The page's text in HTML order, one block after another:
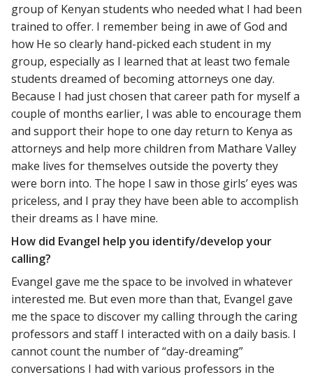
group of Kenyan students who needed what I had been
trained to offer. I remember being in awe of God and
how He so clearly hand-picked each student in my
group, especially as I learned that at least two female
students dreamed of becoming attorneys one day.
Because I had just chosen that career path for myself a
couple of months earlier, I was able to encourage them
and support their hope to one day return to Kenya as
attorneys and help more children from Mathare Valley
make lives for themselves outside the poverty they
were born into. The hope I saw in those girls’ eyes was
priceless, and I pray they have been able to accomplish
their dreams as I have mine.
How did Evangel help you identify/develop your
calling?
Evangel gave me the space to be involved in whatever
interested me. But even more than that, Evangel gave
me the space to discover my calling through the caring
professors and staff I interacted with on a daily basis. I
cannot count the number of “day-dreaming”
conversations I had with various professors in the